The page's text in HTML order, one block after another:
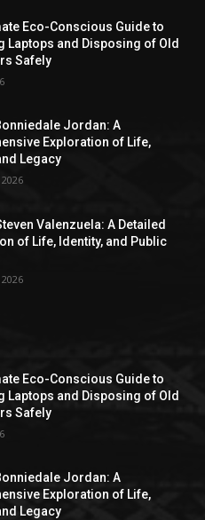
Eco-Conscious Guide to
Laptops and Disposing of Old
Safely
Jordan: A
Exploration of Life,
Legacy
Valenzuela: A Detailed
of Life, Identity, and Public
Eco-Conscious Guide to
Laptops and Disposing of Old
Safely
Jordan: A
Exploration of Life,
Legacy